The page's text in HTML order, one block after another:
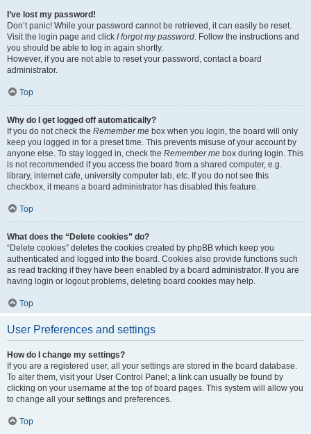
I’ve lost my password!
Don’t panic! While your password cannot be retrieved, it can easily be reset.
Visit the login page and click I forgot my password. Follow the instructions and
you should be able to log in again shortly.
However, if you are not able to reset your password, contact a board
administrator.
Top
Why do I get logged off automatically?
If you do not check the Remember me box when you login, the board will only
keep you logged in for a preset time. This prevents misuse of your account by
anyone else. To stay logged in, check the Remember me box during login. This
is not recommended if you access the board from a shared computer, e.g.
library, internet cafe, university computer lab, etc. If you do not see this
checkbox, it means a board administrator has disabled this feature.
Top
What does the “Delete cookies” do?
“Delete cookies” deletes the cookies created by phpBB which keep you
authenticated and logged into the board. Cookies also provide functions such
as read tracking if they have been enabled by a board administrator. If you are
having login or logout problems, deleting board cookies may help.
Top
User Preferences and settings
How do I change my settings?
If you are a registered user, all your settings are stored in the board database.
To alter them, visit your User Control Panel; a link can usually be found by
clicking on your username at the top of board pages. This system will allow you
to change all your settings and preferences.
Top